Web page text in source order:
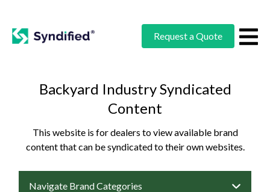
Request a Quote
Backyard Industry Syndicated
Content
This website is for dealers to view available brand
content that can be syndicated to their own websites.
Navigate Brand Categories